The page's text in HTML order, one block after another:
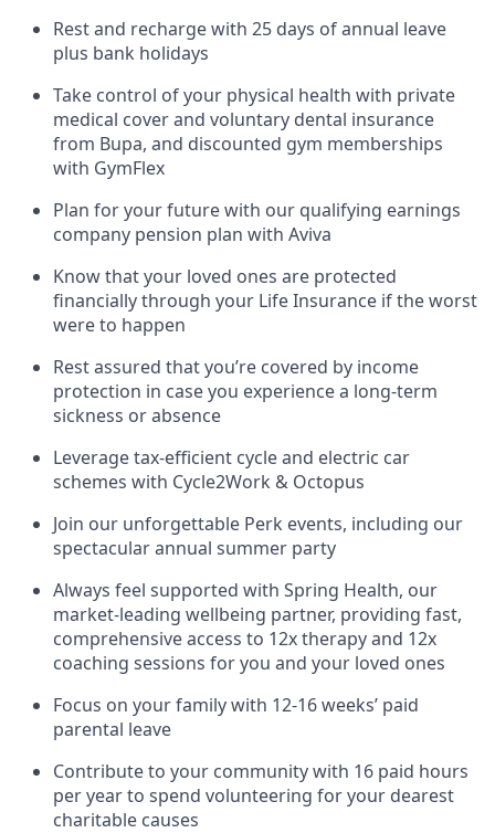
Rest and recharge with 25 days of annual leave
plus bank holidays
Take control of your physical health with private
medical cover and voluntary dental insurance
from Bupa, and discounted gym memberships
with GymFlex
Plan for your future with our qualifying earnings
company pension plan with Aviva
Know that your loved ones are protected
financially through your Life Insurance if the worst
were to happen
Rest assured that you’re covered by income
protection in case you experience a long-term
sickness or absence
Leverage tax-efficient cycle and electric car
schemes with Cycle2Work & Octopus
Join our unforgettable Perk events, including our
spectacular annual summer party
Always feel supported with Spring Health, our
market-leading wellbeing partner, providing fast,
comprehensive access to 12x therapy and 12x
coaching sessions for you and your loved ones
Focus on your family with 12-16 weeks’ paid
parental leave
Contribute to your community with 16 paid hours
per year to spend volunteering for your dearest
charitable causes